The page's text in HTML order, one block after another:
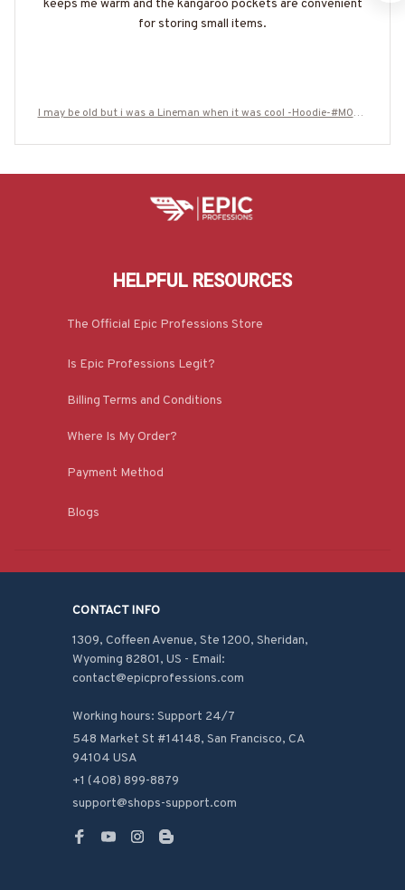
keeps me warm and the kangaroo pockets are convenient
for storing small items.
I may be old but i was a Lineman when it was cool -Hoodie-#M050
HELPFUL RESOURCES
The Official Epic Professions Store
Is Epic Professions Legit?
Billing Terms and Conditions
Where Is My Order?
Payment Method
Blogs
CONTACT INFO
1309, Coffeen Avenue, Ste 1200, Sheridan,
Wyoming 82801, US - Email:
contact@epicprofessions.com
Working hours: Support 24/7
548 Market St #14148, San Francisco, CA
94104 USA
+1 (408) 899-8879
support@shops-support.com